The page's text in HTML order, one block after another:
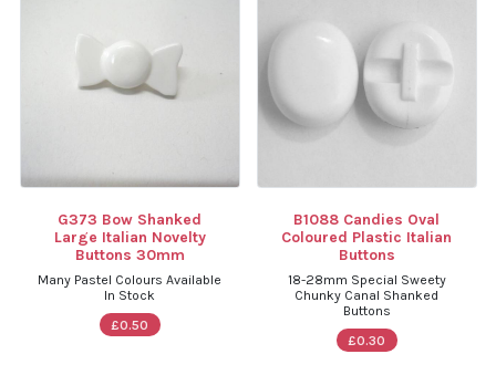
G373 Bow Shanked
Large Italian Novelty
Buttons 30mm
Many Pastel Colours Available
In Stock
£0.50
B1088 Candies Oval
Coloured Plastic Italian
Buttons
18-28mm Special Sweety
Chunky Canal Shanked
Buttons
£0.30